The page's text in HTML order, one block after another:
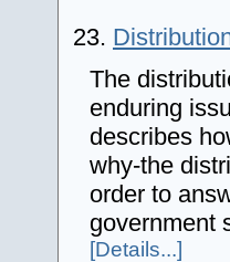
23.
The
enduring
describes
why-the
order to
government
[Details...]